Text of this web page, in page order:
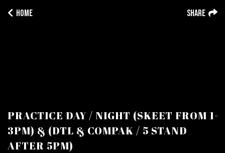
Home Share
PRACTICE DAY / NIGHT (SKEET FROM 1-
3PM) & (DTL & COMPAK / 5 STAND
AFTER 5PM)